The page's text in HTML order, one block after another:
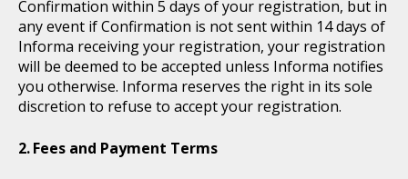
Confirmation within 5 days of your registration, but in
any event if Confirmation is not sent within 14 days of
Informa receiving your registration, your registration
will be deemed to be accepted unless Informa notifies
you otherwise. Informa reserves the right in its sole
discretion to refuse to accept your registration.
Fees and Payment Terms